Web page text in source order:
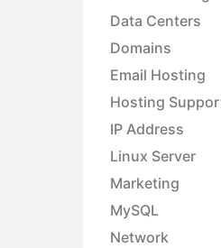
Data Centers
Domains
Email Hosting
Hosting
IP Address
Linux Server
Marketing
MySQL
Network